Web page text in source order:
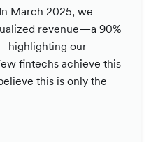
March 2025, we
revenue—a 90%
our
fintechs achieve this
this is only the